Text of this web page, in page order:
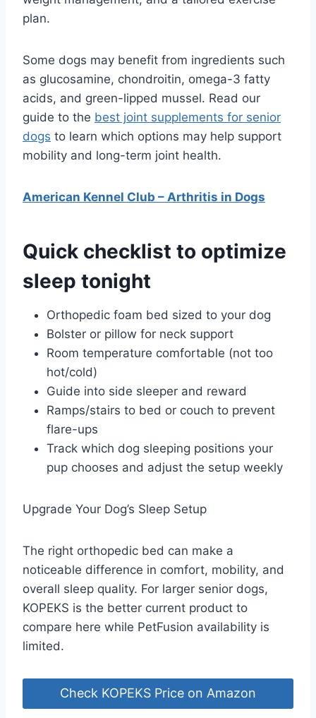
plan.
Some dogs may benefit from ingredients such
as glucosamine, chondroitin, omega-3 fatty
acids, and green-lipped mussel. Read our
guide to the best joint supplements for senior
dogs to learn which options may help support
mobility and long-term joint health.
American Kennel Club – Arthritis in Dogs
Quick checklist to optimize
sleep tonight
Orthopedic foam bed sized to your dog
Bolster or pillow for neck support
Room temperature comfortable (not too
hot/cold)
Guide into side sleeper and reward
Ramps/stairs to bed or couch to prevent
flare-ups
Track which dog sleeping positions your
pup chooses and adjust the setup weekly
Upgrade Your Dog’s Sleep Setup
The right orthopedic bed can make a
noticeable difference in comfort, mobility, and
overall sleep quality. For larger senior dogs,
KOPEKS is the better current product to
compare here while PetFusion availability is
limited.
Check KOPEKS Price on Amazon